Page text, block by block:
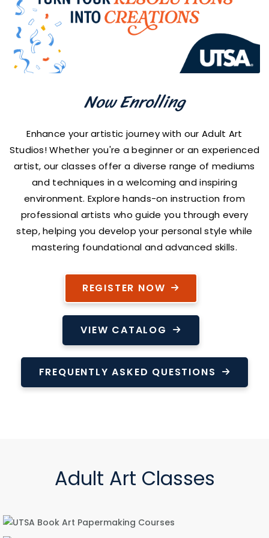
Now Enrolling
Enhance your artistic journey with our Adult Art
Studios! Whether you're a beginner or an experienced
artist, our classes offer a diverse range of mediums
and techniques in a welcoming and inspiring
environment. Explore hands-on instruction from
professional artists who guide you through every
step, helping you develop your personal style while
mastering foundational and advanced skills.
REGISTER NOW
VIEW CATALOG
FREQUENTLY ASKED QUESTIONS
Adult Art Classes